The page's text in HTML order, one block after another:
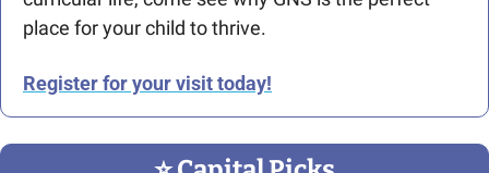
place for your child to thrive.
Register for your visit today!